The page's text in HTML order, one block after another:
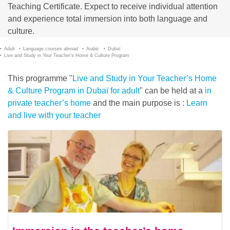
Teaching Certificate. Expect to receive individual attention
and experience total immersion into both language and
culture.
Adult Language courses abroad Arabic
Dubaï
Live and Study in Your Teacher’s Home & Culture Program
This programme " Live and Study in Your Teacher’s Home
& Culture Program in Dubaï for adult" can be held at a in
private teacher’s home and the main purpose is : Learn
and live with your teacher